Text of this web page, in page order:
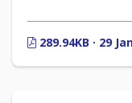
289.94KB · 29